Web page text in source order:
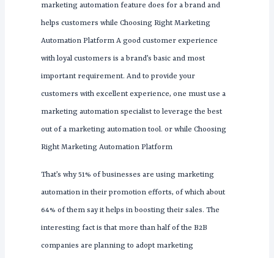
marketing automation feature does for a brand and
helps customers while Choosing Right Marketing
Automation Platform A good customer experience
with loyal customers is a brand’s basic and most
important requirement. And to provide your
customers with excellent experience, one must use a
marketing automation specialist to leverage the best
out of a marketing automation tool. or while Choosing
Right Marketing Automation Platform
That’s why 51% of businesses are using marketing
automation in their promotion efforts, of which about
64% of them say it helps in boosting their sales. The
interesting fact is that more than half of the B2B
companies are planning to adopt marketing